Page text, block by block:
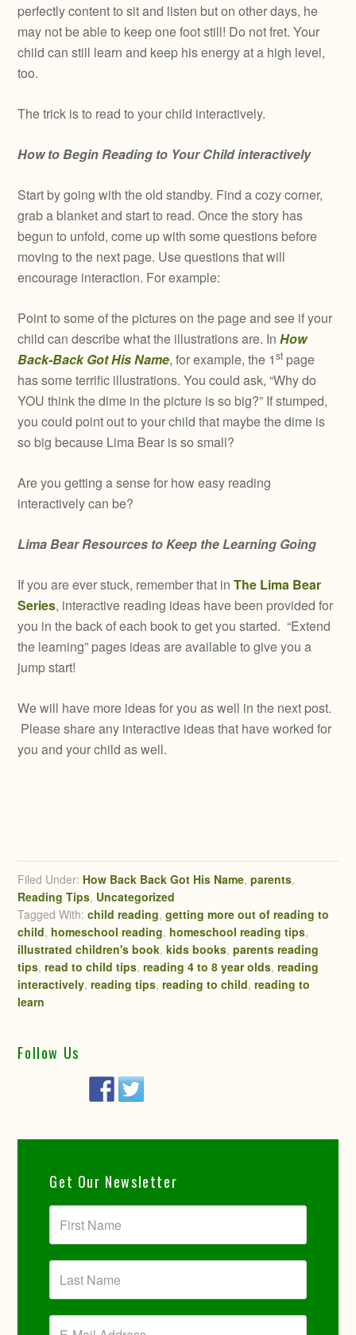
perfectly content to sit and listen but on other days, he
may not be able to keep one foot still! Do not fret. Your
child can still learn and keep his energy at a high level,
too.
The trick is to read to your child interactively.
How to Begin Reading to Your Child interactively
Start by going with the old standby. Find a cozy corner,
grab a blanket and start to read. Once the story has
begun to unfold, come up with some questions before
moving to the next page. Use questions that will
encourage interaction. For example:
Point to some of the pictures on the page and see if your
child can describe what the illustrations are. InHow
Back-Back Got His Name, for example, the 1st page
has some terrific illustrations. You could ask, “Why do
YOU think the dime in the picture is so big?” If stumped,
you could point out to your child that maybe the dime is
so big because Lima Bear is so small?
Are you getting a sense for how easy reading
interactively can be?
Lima Bear Resources to Keep the Learning Going
If you are ever stuck, remember that inThe Lima Bear
Series, interactive reading ideas have been provided for
you in the back of each book to get you started. “Extend
the learning” pages ideas are available to give you a
jump start!
We will have more ideas for you as well in the next post.
Please share any interactive ideas that have worked for
you and your child as well.
Filed Under: How Back Back Got His Name,parents,
Reading Tips, Uncategorized
Tagged With:child reading,getting more out of reading to
child, homeschool reading, homeschool reading tips,
illustrated children's book,kids books,parents reading
tips,read to child tips,reading 4 to 8 year olds,reading
interactively,reading tips,reading to child,reading to
learn
Follow Us
Get Our Newsletter